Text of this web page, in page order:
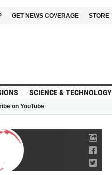
GET NEWS COVERAGE STORE
SCIENCE & TECHNOLOGY
on YouTube